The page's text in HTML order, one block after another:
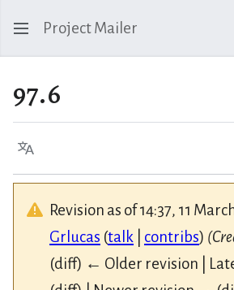
Project Mailer
97.6
Language
Revision as of 14:37, 11
Grlucas (talk contribs)
(diff) ← Older revision |